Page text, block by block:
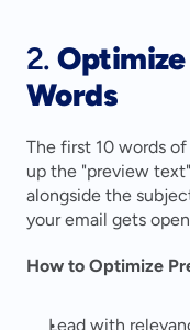
2.
Words
The first 10 words
up the "preview
alongside the
your email gets
How to Optimize
Lead with